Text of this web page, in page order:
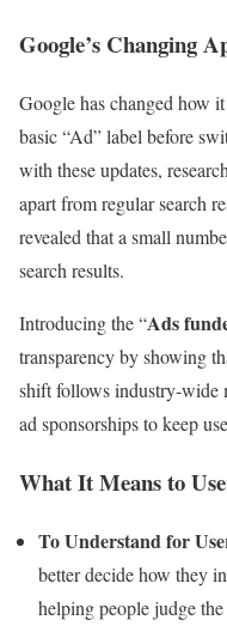
Google’s Changing
Google has changed how
basic “Ad” label before
with these updates,
apart from regular search
revealed that a small
search results.
Introducing the “Ads
transparency by showing
shift follows industry-wide
ad sponsorships to keep
What It Means to
To Understand for
better decide how they
helping people judge